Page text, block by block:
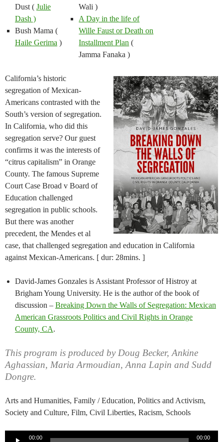
Dust ( Julie
Dash )
Bush Mama (
Haile Gerima )
Wali )
A Day in the life of
Wille Faust or Death on
Installment Plan (
Jamma Fanaka )
California’s historic
segregation of Mexican-
Americans contrasted with the
South’s version of segregation.
In California, who did this
segregation serve? Our guest
confirms it was the interests of
“citrus capitalism” in Orange
County. The famous Supreme
Court Case Broad v Board of
Education challenged
segregation in public schools.
But there was another
precedent, the Mendes et al
case, that challenged segregation and education in California
against Mexican-Americans. [ dur: 28mins. ]
David-James Gonzales is Assistant Professor of Histroy at
Brigham Young University. He is the author of the book of
discussion – Breaking Down the Walls of Segregation: Mexican
American Grassroots Politics and Civil Rights in Orange
County, CA.
This program is produced by Doug Becker, Ankine
Aghassian, Maria Armoudian, Anna Lapin and Sudd
Dongre.
Arts and Humanities, Family / Education, Politics and Activism,
Society and Culture, Film, Civil Liberties, Racism, Schools
00:00 00:00